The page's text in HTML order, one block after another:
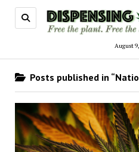
August
Posts published in